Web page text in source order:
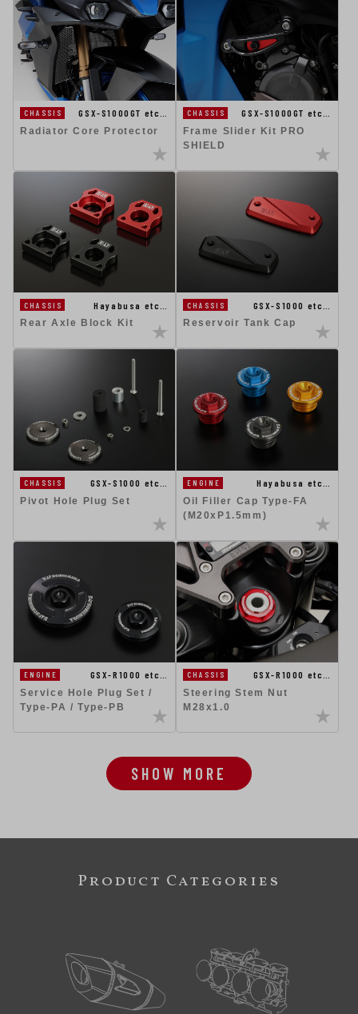
CHASSIS
GSX-S1000GT etc…
Radiator Core Protector
CHASSIS
GSX-S1000GT etc…
Frame Slider Kit PRO
SHIELD
CHASSIS
Hayabusa etc…
Rear Axle Block Kit
CHASSIS
GSX-S1000 etc…
Reservoir Tank Cap
CHASSIS
GSX-S1000 etc…
Pivot Hole Plug Set
ENGINE
Hayabusa etc…
Oil Filler Cap Type-FA
(M20xP1.5mm)
ENGINE
GSX-R1000 etc…
Service Hole Plug Set /
Type-PA / Type-PB
CHASSIS
GSX-R1000 etc…
Steering Stem Nut
M28x1.0
SHOW MORE
Product Categories